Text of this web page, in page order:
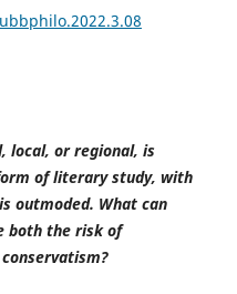
local, or regional, is
of literary study, with
outmoded. What can
both the risk of